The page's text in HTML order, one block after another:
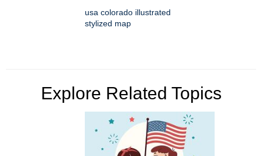
usa colorado illustrated
stylized map
Explore Related Topics